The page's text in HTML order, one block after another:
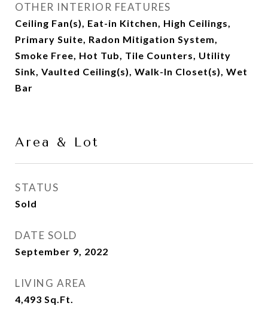
OTHER INTERIOR FEATURES
Ceiling Fan(s), Eat-in Kitchen, High Ceilings,
Primary Suite, Radon Mitigation System,
Smoke Free, Hot Tub, Tile Counters, Utility
Sink, Vaulted Ceiling(s), Walk-In Closet(s), Wet
Bar
Area & Lot
STATUS
Sold
DATE SOLD
September 9, 2022
LIVING AREA
4,493 Sq.Ft.